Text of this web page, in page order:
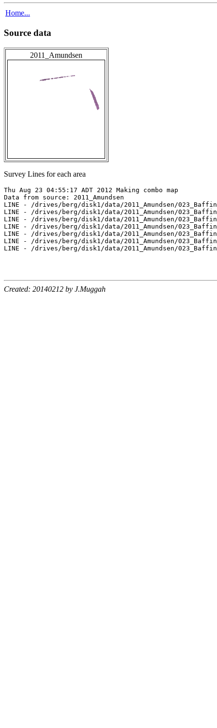
Home...
Source data
2011_Amundsen
Survey Lines for each area
Thu Aug 23 04:55:17 ADT 2012 Making combo map
Data from source: 2011_Amundsen
LINE - /drives/berg/disk1/data/2011_Amundsen/
LINE - /drives/berg/disk1/data/2011_Amundsen/
LINE - /drives/berg/disk1/data/2011_Amundsen/
LINE - /drives/berg/disk1/data/2011_Amundsen/
LINE - /drives/berg/disk1/data/2011_Amundsen/
LINE - /drives/berg/disk1/data/2011_Amundsen/
LINE - /drives/berg/disk1/data/2011_Amundsen/
Created: 20140212 by J.Muggah